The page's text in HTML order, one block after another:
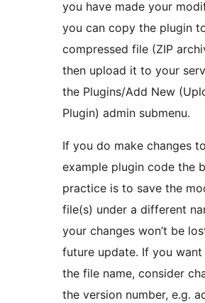
you have made your
you can copy the plugin
compressed file (ZIP
then upload it to your
the Plugins/Add New
Plugin) admin submenu.
If you do make changes
example plugin code the
practice is to save the
file(s) under a different
your changes won’t be
future update. If you
the file name, consider
the version number, e.g.